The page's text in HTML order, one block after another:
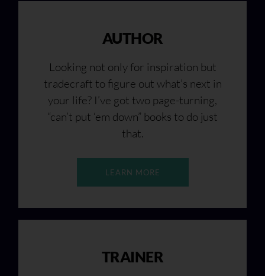
AUTHOR
Looking not only for inspiration but
tradecraft to figure out what’s next in
your life? I’ve got two page-turning,
“can’t put ‘em down” books to do just
that.
LEARN MORE
TRAINER